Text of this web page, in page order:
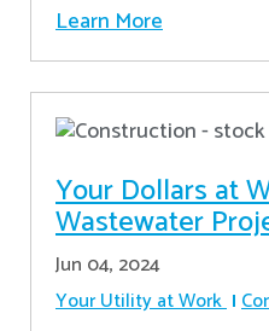
Learn More
Your Dollars at
Wastewater
Jun 04, 2024
Your Utility at Work